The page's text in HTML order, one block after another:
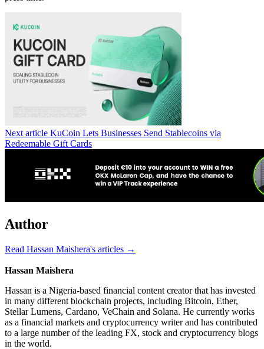
Next article KuCoin Lets Businesses Send Stablecoins via
Redeemable Gift Cards
Author
Read Hassan Maishera's articles →
Hassan Maishera
Hassan is a Nigeria-based financial content creator that has invested
in many different blockchain projects, including Bitcoin, Ether,
Stellar Lumens, Cardano, VeChain and Solana. He currently works
as a financial markets and cryptocurrency writer and has contributed
to a large number of the leading FX, stock and cryptocurrency blogs
in the world.